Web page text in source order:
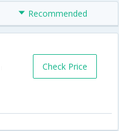
Recommended
Check Price